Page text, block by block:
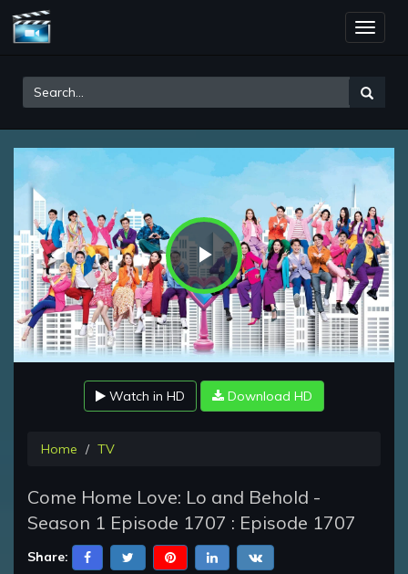
Toggle
Play
Video
Watch in HD Download HD
Home TV
Come Home Love: Lo and Behold -
Season 1 Episode 1707 : Episode 1707
Share: